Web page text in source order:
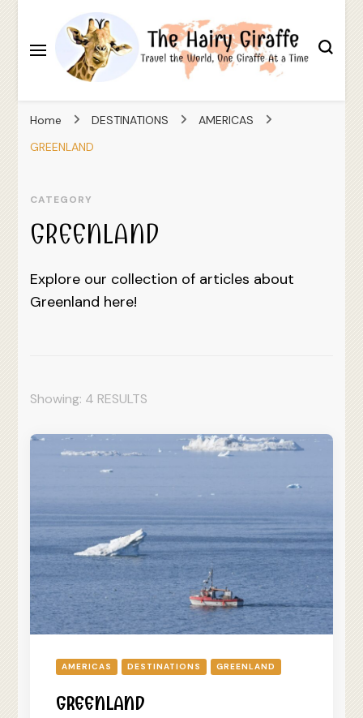
The Hairy Giraffe
Home
DESTINATIONS
AMERICAS
GREENLAND
CATEGORY
GREENLAND
Explore our collection of articles about
Greenland here!
Showing: 4 RESULTS
AMERICAS DESTINATIONS GREENLAND
GREENLAND